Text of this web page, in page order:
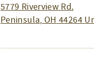
5779 Riverview Rd.
Peninsula, OH 44264